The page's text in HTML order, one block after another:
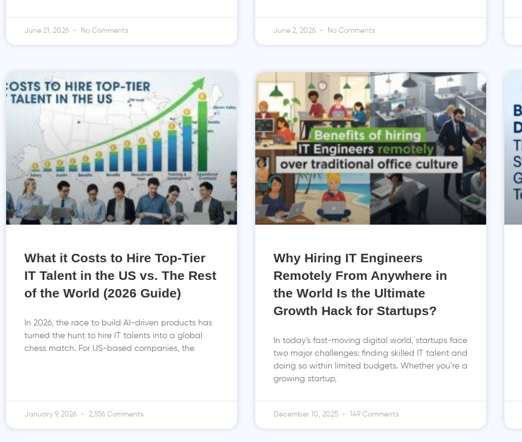
June 21, 2026 No Comments June 2, 2026 No Comments
What it Costs to Hire Top-Tier
IT Talent in the US vs. The Rest
of the World (2026 Guide)
In 2026, the race to build AI-driven products has
turned the hunt to hire IT talents into a global
chess match. For US-based companies, the
January 9, 2026 2,556 Comments
Why Hiring IT Engineers
Remotely From Anywhere in
the World Is the Ultimate
Growth Hack for Startups?
In today’s fast-moving digital world, startups face
two major challenges: finding skilled IT talent and
doing so within limited budgets. Whether you’re a
growing startup,
December 10, 2025 149 Comments